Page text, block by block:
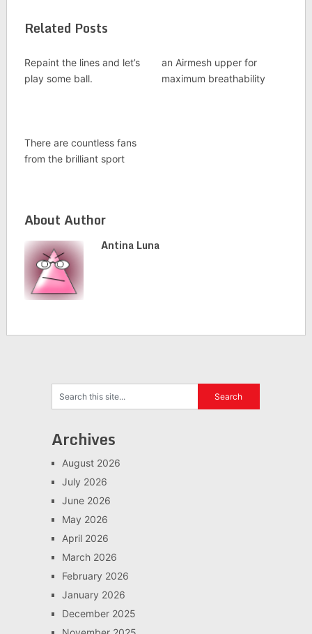
Related Posts
Repaint the lines and let’s
play some ball.
an Airmesh upper for
maximum breathability
There are countless fans
from the brilliant sport
About Author
Antina Luna
Archives
August 2026
July 2026
June 2026
May 2026
April 2026
March 2026
February 2026
January 2026
December 2025